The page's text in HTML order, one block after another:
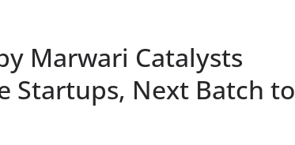
Marwari Catalysts
Startups, Next Batch to